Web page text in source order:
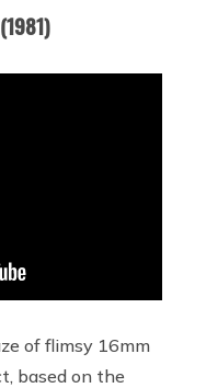
of flimsy 16mm
based on the